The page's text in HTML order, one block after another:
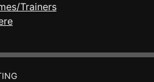
Trainers